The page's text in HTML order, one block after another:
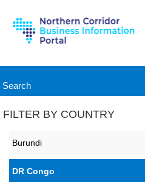
FILTER BY COUNTRY
Burundi
DR Congo